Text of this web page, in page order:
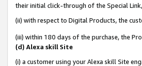
their initial click-through of the Special
(ii) with respect to Digital Products, the
(iii) within 180 days of the purchase, the
(d) Alexa skill Site
(i) a customer using your Alexa skill Site